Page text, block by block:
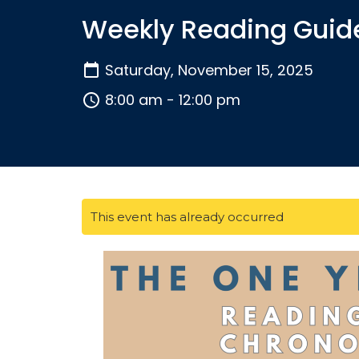
Weekly Reading
Saturday, November 15, 2025
8:00 am - 12:00 pm
This event has already occurred